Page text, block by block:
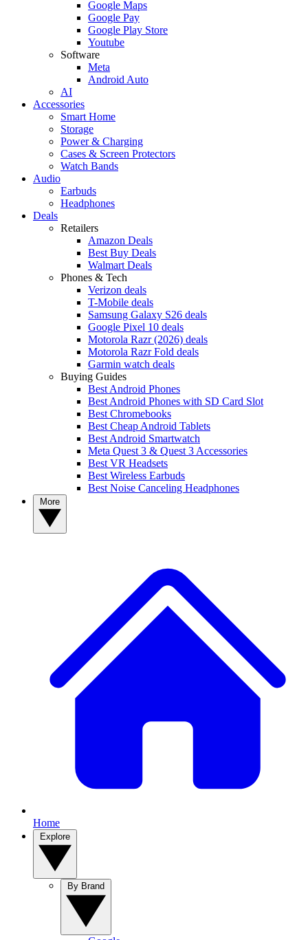
Google Maps
Google Pay
Google Play Store
Youtube
Software
Meta
Android Auto
AI
Accessories
Smart Home
Storage
Power & Charging
Cases & Screen Protectors
Watch Bands
Audio
Earbuds
Headphones
Deals
Retailers
Amazon Deals
Best Buy Deals
Walmart Deals
Phones & Tech
Verizon deals
T-Mobile deals
Samsung Galaxy S26 deals
Google Pixel 10 deals
Motorola Razr (2026) deals
Motorola Razr Fold deals
Garmin watch deals
Buying Guides
Best Android Phones
Best Android Phones with SD Card Slot
Best Chromebooks
Best Cheap Android Tablets
Best Android Smartwatch
Meta Quest 3 & Quest 3 Accessories
Best VR Headsets
Best Wireless Earbuds
Best Noise Canceling Headphones
Home